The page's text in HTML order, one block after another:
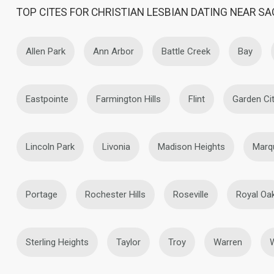
TOP CITES FOR CHRISTIAN LESBIAN DATING NEAR
Allen Park Ann Arbor Battle Creek Bay
Eastpointe Farmington Hills Flint Garden
Lincoln Park Livonia Madison Heights
Portage Rochester Hills Roseville Royal
Sterling Heights Taylor Troy Warren